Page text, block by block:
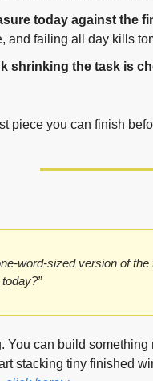
today against the
and failing all day kills
shrinking the task is
piece you can finish
word-sized version of
You can build
stacking tiny finished